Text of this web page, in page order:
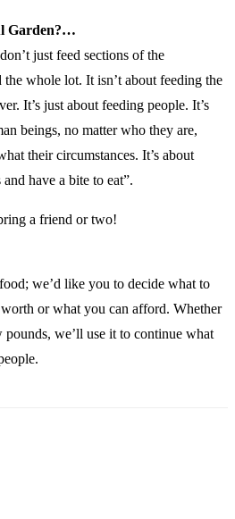
Garden?…
just feed sections of the
whole lot. It isn’t about feeding the
It’s just about feeding people. It’s
beings, no matter who they are,
their circumstances. It’s about
have a bite to eat”.
a friend or two!
we’d like you to decide what to
or what you can afford. Whether
pounds, we’ll use it to continue what